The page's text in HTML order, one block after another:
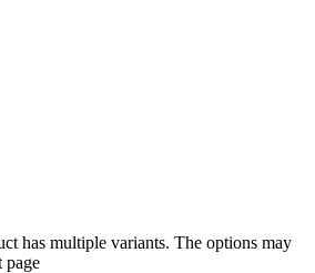
has multiple variants. The options may
page